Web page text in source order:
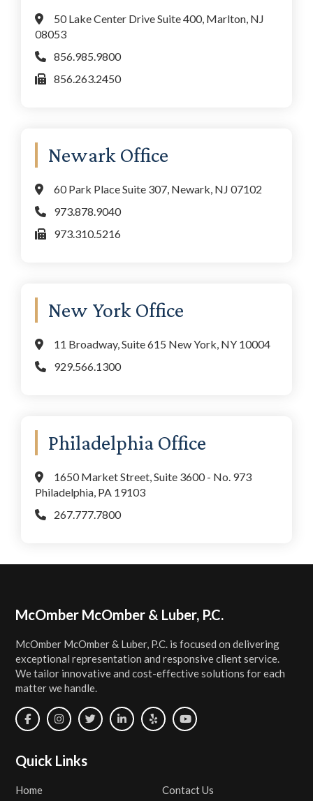
50 Lake Center Drive Suite 400, Marlton, NJ
08053
856.985.9800
856.263.2450
Newark Office
60 Park Place Suite 307, Newark, NJ 07102
973.878.9040
973.310.5216
New York Office
11 Broadway, Suite 615 New York, NY 10004
929.566.1300
Philadelphia Office
1650 Market Street, Suite 3600 - No. 973
Philadelphia, PA 19103
267.777.7800
Footer
McOmber McOmber & Luber, P.C.
McOmber McOmber & Luber, P.C. is focused on delivering
exceptional representation and responsive client service.
We tailor innovative and cost-effective solutions for each
matter we handle.
Quick Links
Home
Contact Us